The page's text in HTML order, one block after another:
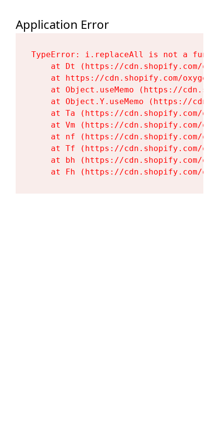
Application Error
TypeError: i.replaceAll is not a
at Dt (https://cdn.shopify.com/
at https://cdn.shopify.com/
at Object.useMemo (https://
at Object.Y.useMemo (https://
at Ta (https://cdn.shopify.com/
at Vm (https://cdn.shopify.com/
at nf (https://cdn.shopify.com/
at Tf (https://cdn.shopify.com/
at bh (https://cdn.shopify.com/
at Fh (https://cdn.shopify.com/